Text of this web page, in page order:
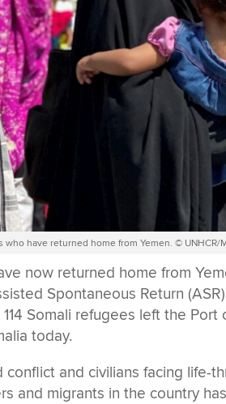
have returned home from Yemen. © UNHCR/
now returned home from
Spontaneous Return
Somali refugees left the
today.
and civilians facing life-
and migrants in the country